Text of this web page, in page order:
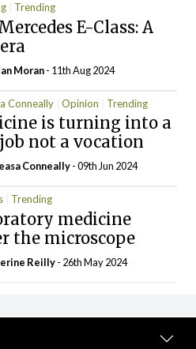
Trending
E-Class: A
Moran- 11th Aug 2024
Conneally Opinion Trending
is turning into a
not a vocation
Conneally- 09th Jun 2024
Trending
medicine
the microscope
Reilly- 26th May 2024